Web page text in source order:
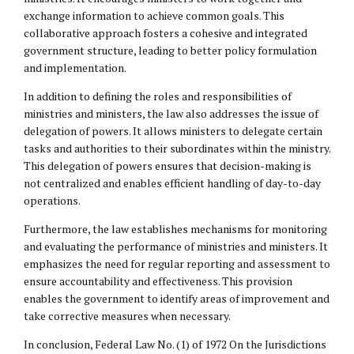
exchange information to achieve common goals. This
collaborative approach fosters a cohesive and integrated
government structure, leading to better policy formulation
and implementation.
In addition to defining the roles and responsibilities of
ministries and ministers, the law also addresses the issue of
delegation of powers. It allows ministers to delegate certain
tasks and authorities to their subordinates within the ministry.
This delegation of powers ensures that decision-making is
not centralized and enables efficient handling of day-to-day
operations.
Furthermore, the law establishes mechanisms for monitoring
and evaluating the performance of ministries and ministers. It
emphasizes the need for regular reporting and assessment to
ensure accountability and effectiveness. This provision
enables the government to identify areas of improvement and
take corrective measures when necessary.
In conclusion, Federal Law No. (1) of 1972 On the Jurisdictions